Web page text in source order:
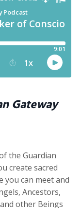
Gateway
the Guardian
create sacred
can meet and
Ancestors,
other Beings